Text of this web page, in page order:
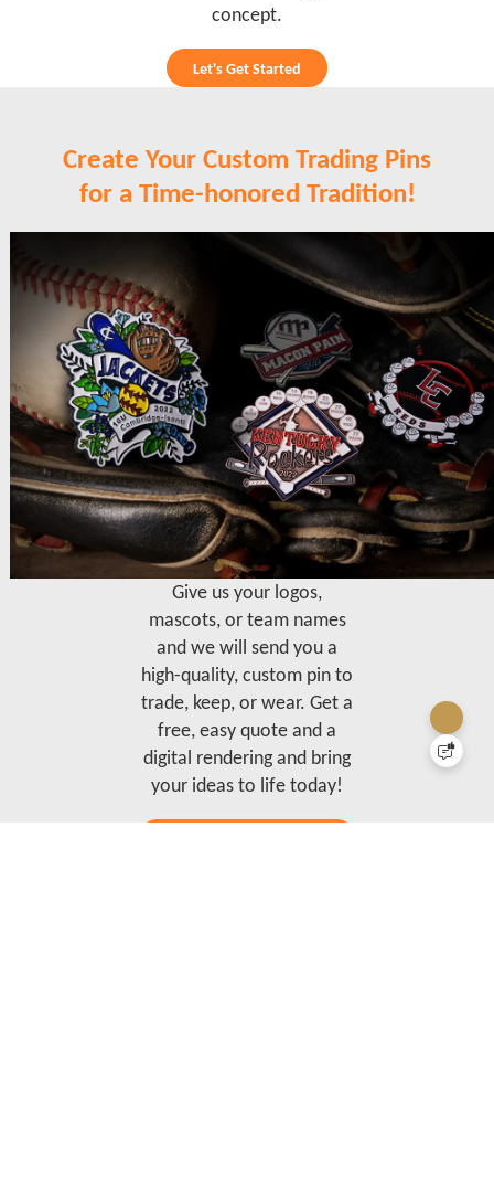
concept.
Let's Get Started
Create Your Custom Trading Pins
for a Time-honored Tradition!
Give us your logos,
mascots, or team names
and we will send you a
high-quality, custom pin to
trade, keep, or wear. Get a
free, easy quote and a
digital rendering and bring
your ideas to life today!